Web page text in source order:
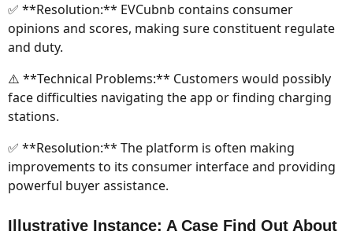
✅ **Resolution:** EVCubnb contains consumer
opinions and scores, making sure constituent regulate
and duty.
⚠️ **Technical Problems:** Customers would possibly
face difficulties navigating the app or finding charging
stations.
✅ **Resolution:** The platform is often making
improvements to its consumer interface and providing
powerful buyer assistance.
Illustrative Instance: A Case Find Out About